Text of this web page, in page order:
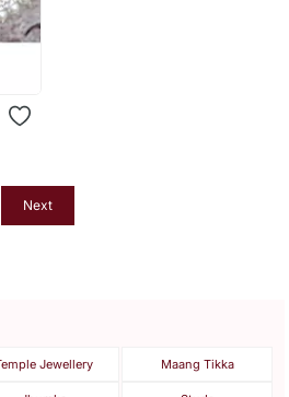
Next
Jewellery Maang Tikka